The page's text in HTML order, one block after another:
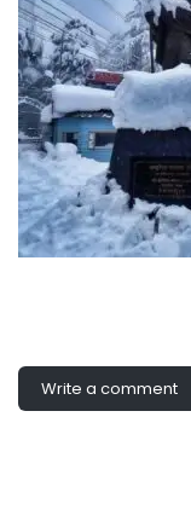
Write a comment